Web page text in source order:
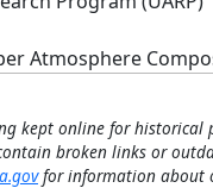
Atmosphere
kept online for
broken links or
for information about